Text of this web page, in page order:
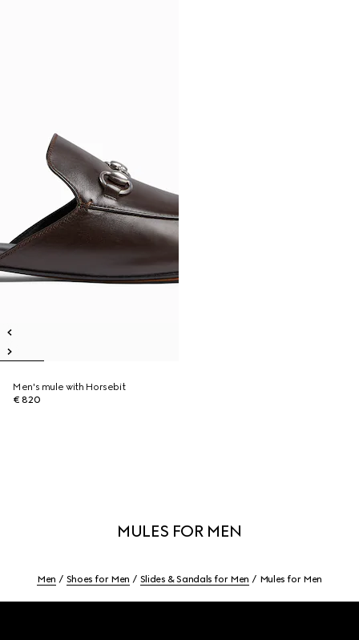
Men's mule with Horsebit
€ 820
MULES FOR MEN
Men Shoes for Men Slides & Sandals for Men Mules for Men